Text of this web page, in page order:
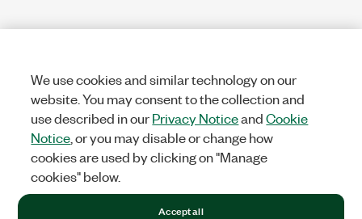
We use cookies and similar technology on our
website. You may consent to the collection and
use described in ourPrivacy NoticeandCookie
Notice , or you may disable or change how
cookies are used by clicking on "Manage
cookies" below.
Accept all